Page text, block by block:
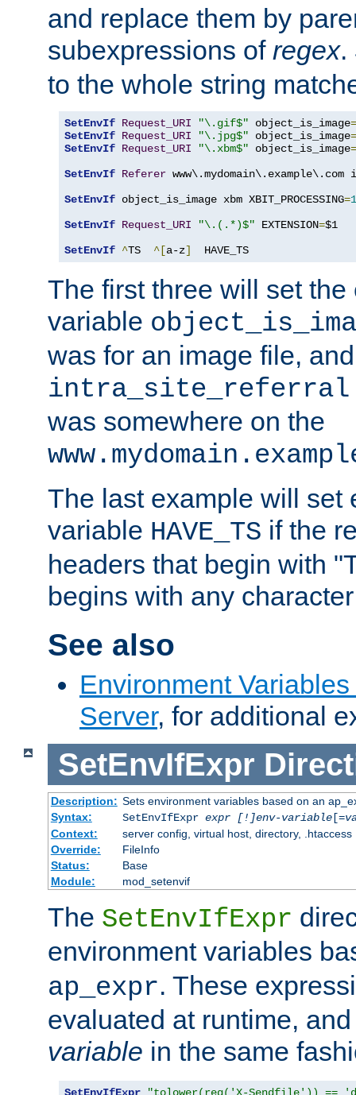
and replace them by
subexpressions of regex.
to the whole string
SetEnvIf Request_URI "\.gif$" object_is_image=
SetEnvIf Request_URI "\.jpg$" object_is_image=
SetEnvIf Request_URI "\.xbm$" object_is_image=
SetEnvIf Referer
SetEnvIf object_is_image xbm XBIT_PROCESSING=1
SetEnvIf Request_URI "\.(.*)$" EXTENSION=$1
SetEnvIf ^TS ^[a-z]
  HAVE_TS
The first three will set the
variable
was for an image file,
intra_site_referral
was somewhere on the
The last example will set
variable HAVE_TS if the
headers that begin with
begins with any
See also
Environment
Server, for additional
SetEnvIfExpr
Description: Sets environment variables based on an
Syntax:
SetEnvIfExpr expr [!]env-variable[=
Context:
server config, virtual host, directory, .htaccess
Override:
FileInfo
Status:
Base
Module:
mod_setenvif
The SetEnvIfExpr
environment variables
ap_expr. These
evaluated at runtime,
variable in the same